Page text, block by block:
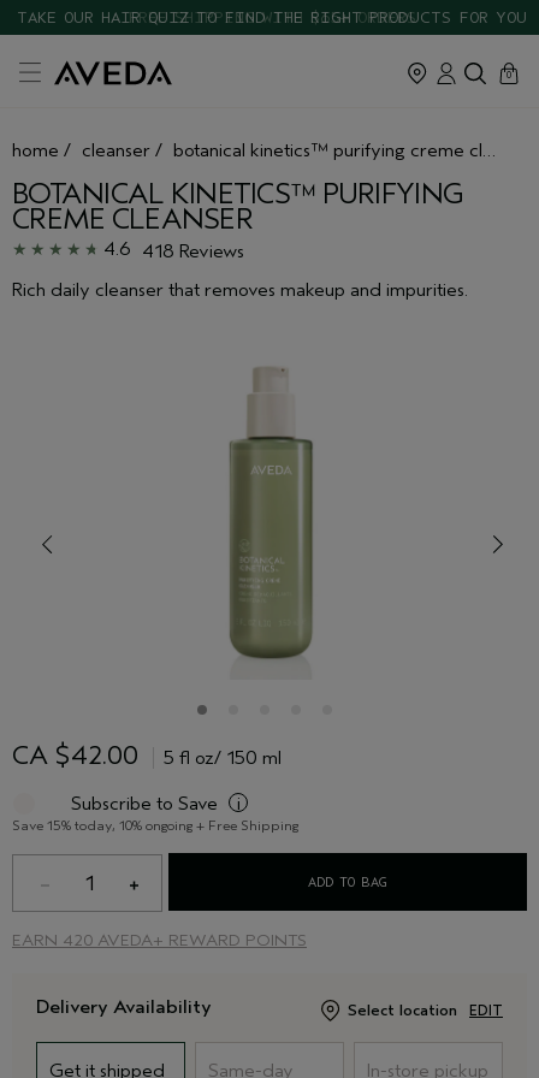
TAKE OUR HAIR QUIZ TO FIND THE RIGHT PRODUCTS FOR YOU
cart
0
close
home / cleanser / botanical kinetics™ purifying creme cleanser
BOTANICAL KINETICS™ PURIFYING
CREME CLEANSER
4.6
418 Reviews
Rich daily cleanser that removes makeup and impurities.
CA $42.00 5 fl oz/ 150 ml
Subscribe to Save i
Save 15% today, 10% ongoing + Free Shipping
1 ADD TO BAG
EARN 420 AVEDA+ REWARD POINTS
Delivery Availability Select location EDIT
Get it shipped
Same-day
In-store pickup